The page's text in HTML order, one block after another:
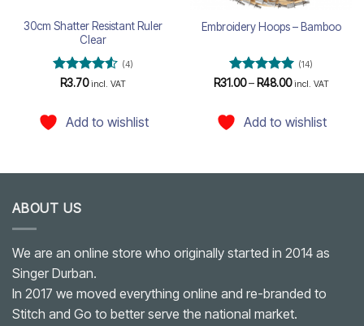
30cm Shatter Resistant Ruler
Clear
Rated4.5
(4)
R3.70 incl. VAT
Add to wishlist
Embroidery Hoops – Bamboo
Rated4.93
(14)
R31.00 – R48.00Price
through
R48.00
incl. VAT
Add to wishlist
ABOUT US
We are an online store who originally started in 2014 as
Singer Durban.
In 2017 we moved everything online and re-branded to
Stitch and Go to better serve the national market.